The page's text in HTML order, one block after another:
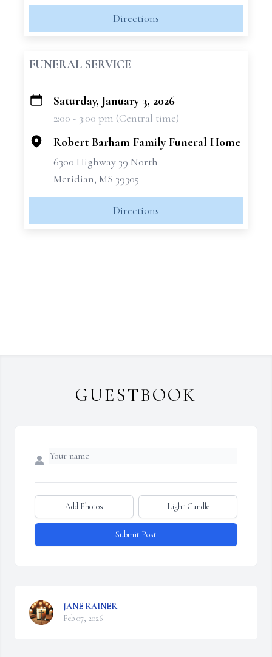
Directions
FUNERAL SERVICE
+
Saturday, January 3, 2026
2:00 - 3:00 pm (Central time)
Robert Barham Family Funeral Home
6300 Highway 39 North
Meridian, MS 39305
Directions
GUESTBOOK
Add Photos Light Candle
Submit Post
JANE RAINER
Feb 07, 2026